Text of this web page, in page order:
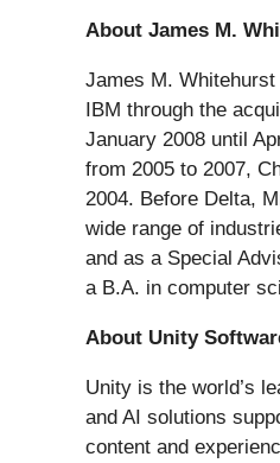
About James M.
James M.
IBM through the
January 2008 until
from 2005 to 2007,
2004. Before Delta,
wide range of
and as a Special
a B.A. in computer
About Unity
Unity is the world’s
and AI solutions
content and